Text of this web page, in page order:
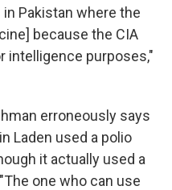
Pakistan where the
because the CIA
intelligence purposes,"
erroneously says
Laden used a polio
it actually used a
one who can use